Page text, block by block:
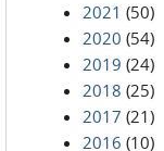
2021 (50)
2020 (54)
2019 (24)
2018 (25)
2017 (21)
2016 (10)